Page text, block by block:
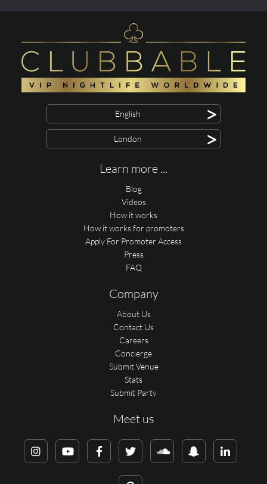
English >
London >
Learn more ...
Blog
Videos
How it works
How it works for promoters
Apply For Promoter Access
Press
FAQ
Company
About Us
Contact Us
Careers
Concierge
Submit Venue
Stats
Submit Party
Meet us